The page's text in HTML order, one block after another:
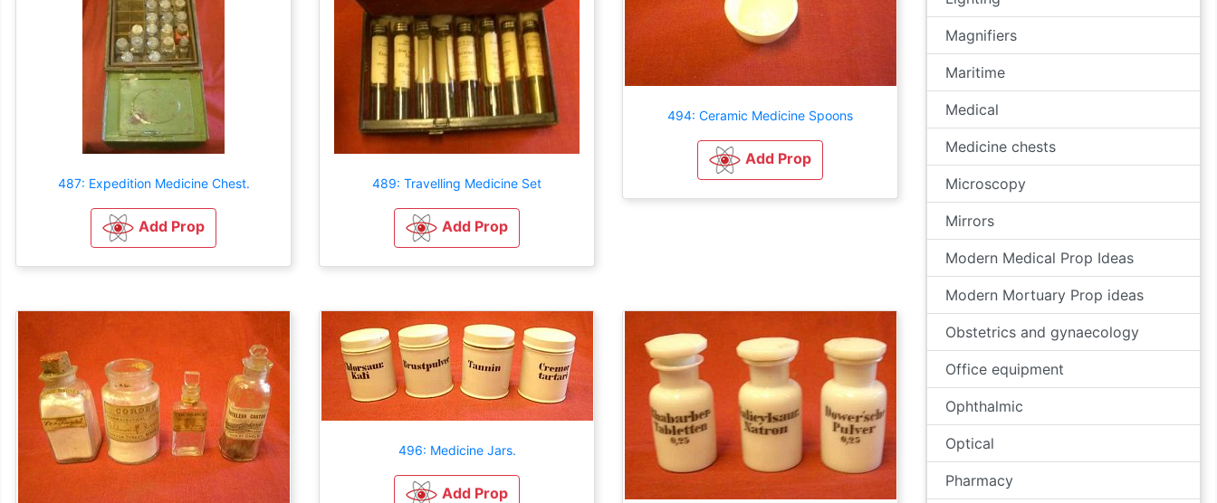
487: Expedition Medicine Chest.
Add Prop
489: Travelling Medicine Set
Add Prop
494: Ceramic Medicine Spoons
Add Prop
496: Medicine Jars.
Add Prop
Magnifiers
Maritime
Medical
Medicine chests
Microscopy
Mirrors
Modern Medical Prop Ideas
Modern Mortuary Prop ideas
Obstetrics and gynaecology
Office equipment
Ophthalmic
Optical
Pharmacy